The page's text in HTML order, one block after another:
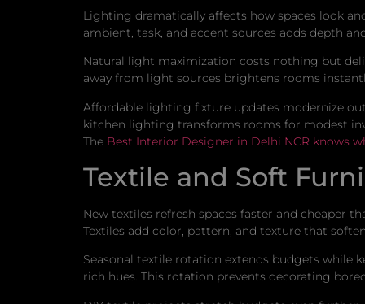
Lighting dramatically affects how spaces look
ambient, task, and accent sources adds depth
Natural light maximization costs nothing but
away from light sources brightens rooms
Affordable lighting fixture updates modernize
kitchen lighting transforms rooms for modest
The Best Interior Designer in Delhi NCR knows
Textile and Soft
New textiles refresh spaces faster and cheaper
Textiles add color, pattern, and texture that
Seasonal textile rotation extends budgets while
rich hues. This rotation prevents decorating